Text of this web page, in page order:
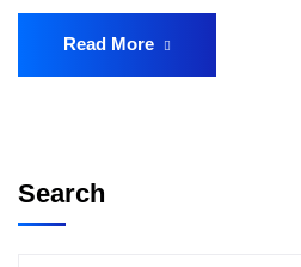
Read More
Search